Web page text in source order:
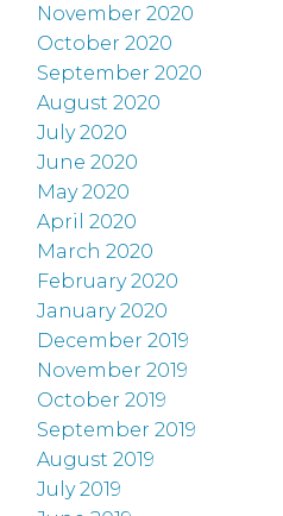
November 2020
October 2020
September 2020
August 2020
July 2020
June 2020
May 2020
April 2020
March 2020
February 2020
January 2020
December 2019
November 2019
October 2019
September 2019
August 2019
July 2019